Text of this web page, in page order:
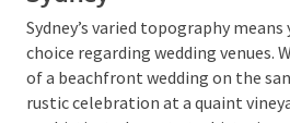
Variety of Wedding
Sydney
Sydney’s varied topography
choice regarding wedding venues.